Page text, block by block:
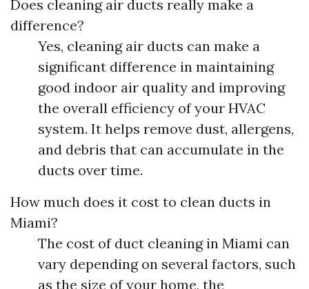
Does cleaning air ducts really make a
difference?
Yes, cleaning air ducts can make a
significant difference in maintaining
good indoor air quality and improving
the overall efficiency of your HVAC
system. It helps remove dust, allergens,
and debris that can accumulate in the
ducts over time.
How much does it cost to clean ducts in
Miami?
The cost of duct cleaning in Miami can
vary depending on several factors, such
as the size of your home, the